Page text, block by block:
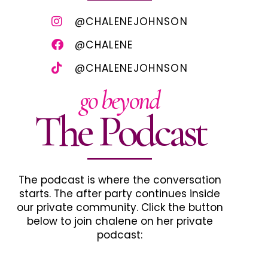
@CHALENEJOHNSON
@CHALENE
@CHALENEJOHNSON
go beyond
The Podcast
The podcast is where the conversation
starts. The after party continues inside
our private community. Click the button
below to join chalene on her private
podcast: